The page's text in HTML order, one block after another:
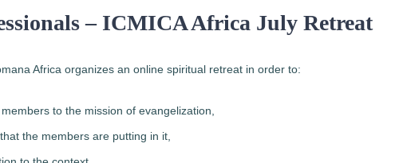
– ICMICA Africa July Retreat
Africa organizes an online spiritual retreat in order to:
to the mission of evangelization,
the members are putting in it,